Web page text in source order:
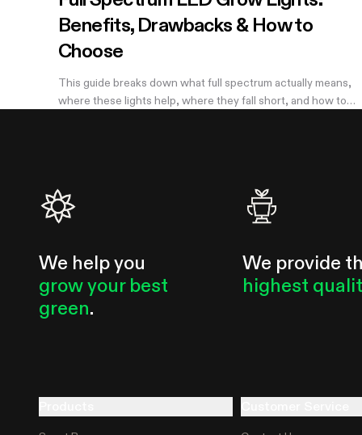
Benefits, Drawbacks & How to
Choose
This guide breaks down what full spectrum actually means,
where these lights help, where they fall short, and how to
We help you
grow your best
green.
We provide
highest